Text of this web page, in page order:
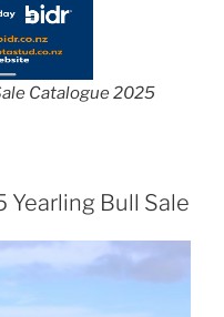
Catalogue 2025
Bull Sale